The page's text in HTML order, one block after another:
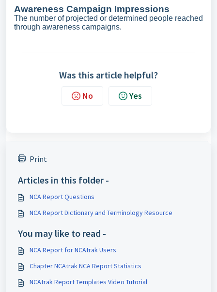
Awareness Campaign Impressions
The number of projected or determined people reached
through awareness campaigns.
Was this article helpful?
No Yes
Print
Articles in this folder -
NCA Report Questions
NCA Report Dictionary and Terminology Resource
You may like to read -
NCA Report for NCAtrak Users
Chapter NCAtrak NCA Report Statistics
NCAtrak Report Templates Video Tutorial